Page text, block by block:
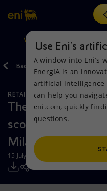
Search
discover EnergIA, our new
VISION
Vision
Mission and values
People and Partnerships
Net Zero
Actions
Energy Diversification
Technologies for the
Partnership for
Products
Home
Businesses
Mobility
Back
RETAIL AND RENEWABLES
The first free-
scooter sharing
Milan
15 July 2015 - 12:20 PM CEST
Use Eni’s
A window into Eni’s
EnergIA is an
artificial intelligence
can help you
eni.com, quickly
questions.